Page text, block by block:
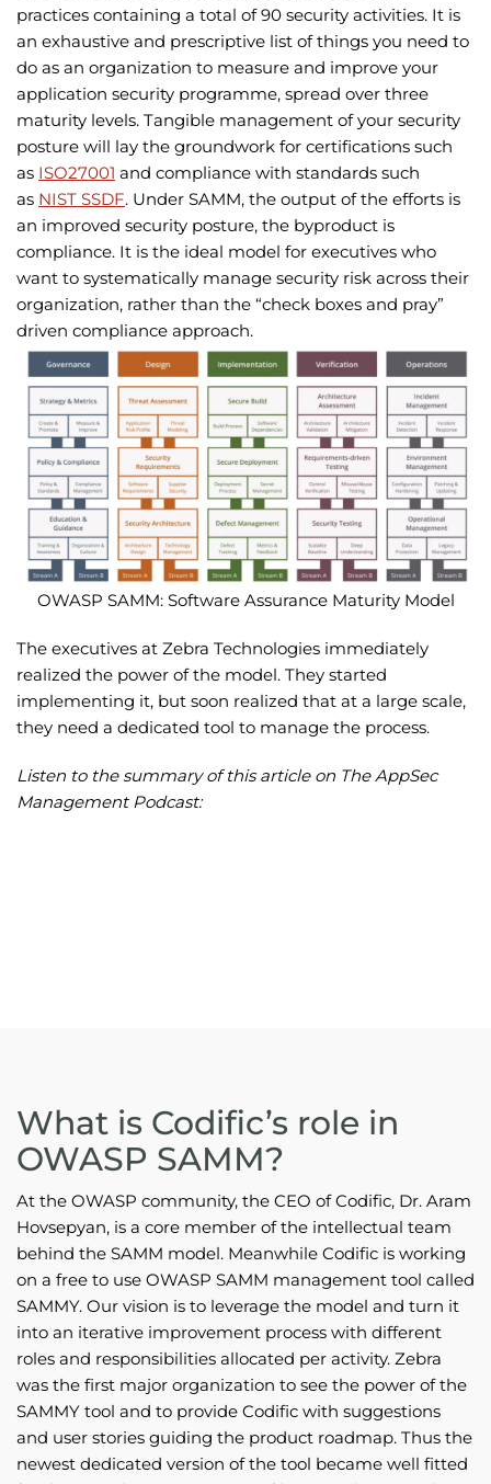
practices containing a total of 90 security activities. It is
an exhaustive and prescriptive list of things you need to
do as an organization to measure and improve your
application security programme, spread over three
maturity levels. Tangible management of your security
posture will lay the groundwork for certifications such
as ISO27001 and compliance with standards such
as NIST SSDF. Under SAMM, the output of the efforts is
an improved security posture, the byproduct is
compliance. It is the ideal model for executives who
want to systematically manage security risk across their
organization, rather than the “check boxes and pray”
driven compliance approach.
OWASP SAMM: Software Assurance Maturity Model
The executives at Zebra Technologies immediately
realized the power of the model. They started
implementing it, but soon realized that at a large scale,
they need a dedicated tool to manage the process.
Listen to the summary of this article on The AppSec
Management Podcast:
What is Codific’s role in
OWASP SAMM?
At the OWASP community, the CEO of Codific, Dr. Aram
Hovsepyan, is a core member of the intellectual team
behind the SAMM model. Meanwhile Codific is working
on a free to use OWASP SAMM management tool called
SAMMY. Our vision is to leverage the model and turn it
into an iterative improvement process with different
roles and responsibilities allocated per activity. Zebra
was the first major organization to see the power of the
SAMMY tool and to provide Codific with suggestions
and user stories guiding the product roadmap. Thus the
newest dedicated version of the tool became well fitted